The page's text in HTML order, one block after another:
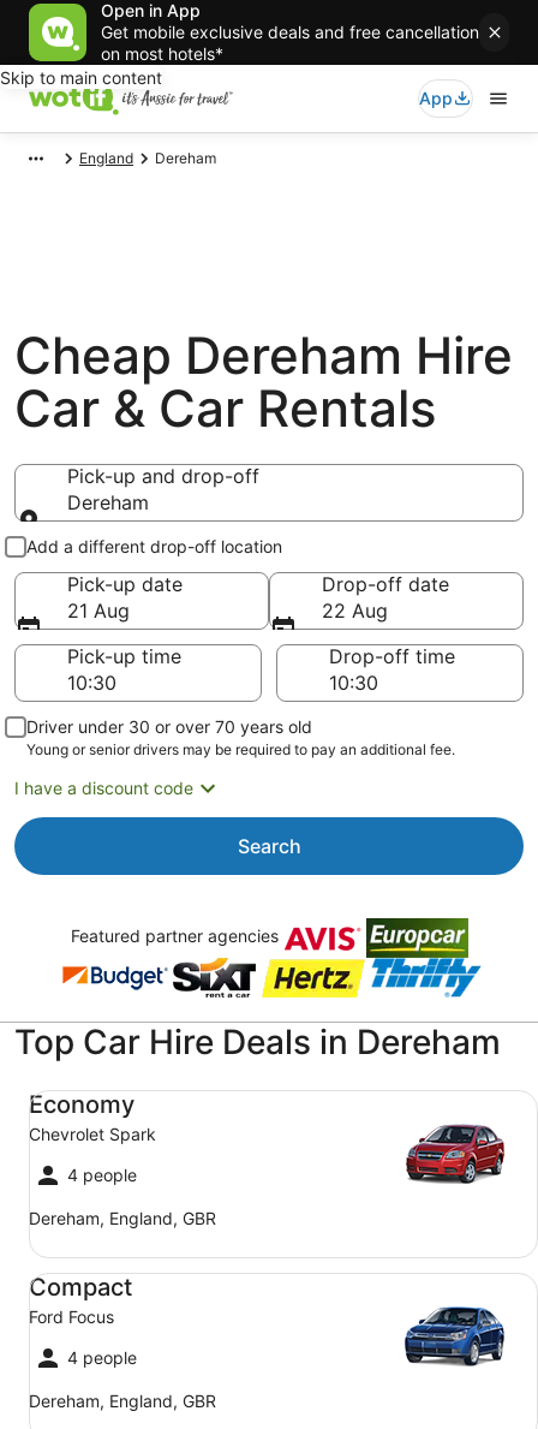
Open in App
Get mobile exclusive deals and free cancellation
on most hotels*
Skip to main content
App
England Dereham
Cheap Dereham Hire
Car & Car Rentals
Pick-up and drop-off
Dereham
Pick-up and drop-off
Add a different drop-off location
Pick-up date
21 Aug
Drop-off date
22 Aug
Pick-up time
Drop-off time
Driver under 30 or over 70 years old
Young or senior drivers may be required to pay an additional fee.
I have a discount code
Search
Featured partner agencies
Top Car Hire Deals in Dereham
Economy
Chevrolet Spark
4 people
Dereham, England, GBR
Economy Chevrolet Spark
Compact
Ford Focus
4 people
Dereham, England, GBR
Compact Ford Focus